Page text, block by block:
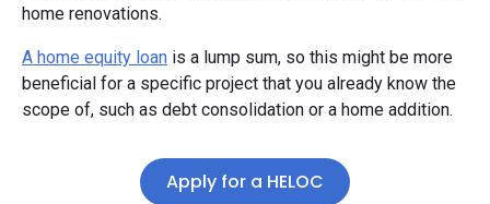
home renovations.
A home equity loan is a lump sum, so this might be more
beneficial for a specific project that you already know the
scope of, such as debt consolidation or a home addition.
Apply for a HELOC